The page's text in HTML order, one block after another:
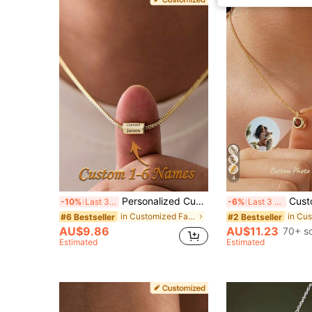
-10% Last 3 days Personalized Custom Necklace, Custom Name Pendant, Minimalist Fashion Design Style, Exclusive Surprise For Your Husband And Loved One
#6 Bestseller in Customized Fashion Word Necklaces
AU$9.86
Estimated
4
-6% Last 3 days Customized Projection Box Chain, Stainless Steel Photo Projection
#2 Bestseller
AU$11.23 70+
Estimated